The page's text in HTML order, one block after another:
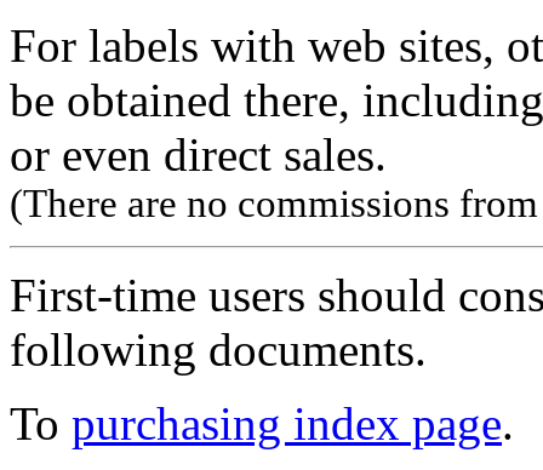
For labels with web sites,
be obtained there,
or even direct sales.
(There are no commissions
First-time users should
following documents.
To purchasing index page.